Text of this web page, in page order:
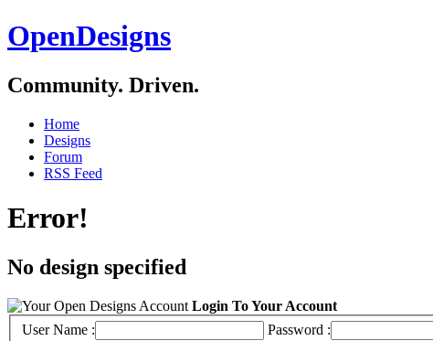
OpenDesigns
Community. Driven.
Home
Designs
Forum
RSS Feed
Error!
No design specified
Login To Your Account
User Name :
Password :